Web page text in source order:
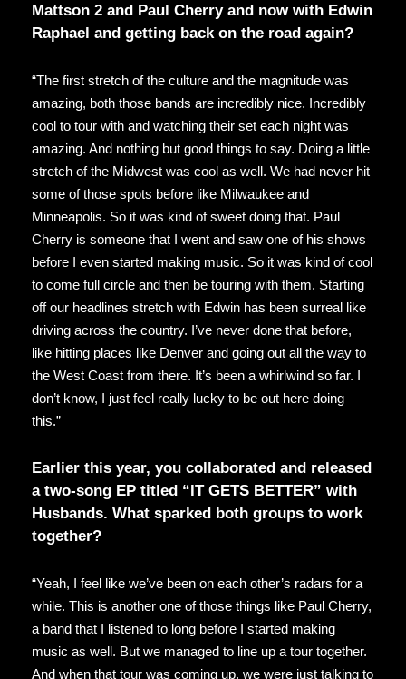
Mattson 2 and Paul Cherry and now with Edwin
Raphael and getting back on the road again?
“The first stretch of the culture and the magnitude was
amazing, both those bands are incredibly nice. Incredibly
cool to tour with and watching their set each night was
amazing. And nothing but good things to say. Doing a little
stretch of the Midwest was cool as well. We had never hit
some of those spots before like Milwaukee and
Minneapolis. So it was kind of sweet doing that. Paul
Cherry is someone that I went and saw one of his shows
before I even started making music. So it was kind of cool
to come full circle and then be touring with them. Starting
off our headlines stretch with Edwin has been surreal like
driving across the country. I’ve never done that before,
like hitting places like Denver and going out all the way to
the West Coast from there. It’s been a whirlwind so far. I
don’t know, I just feel really lucky to be out here doing
this.”
Earlier this year, you collaborated and released
a two-song EP titled “IT GETS BETTER” with
Husbands. What sparked both groups to work
together?
“Yeah, I feel like we’ve been on each other’s radars for a
while. This is another one of those things like Paul Cherry,
a band that I listened to long before I started making
music as well. But we managed to line up a tour together.
And when that tour was coming up, we were just talking to